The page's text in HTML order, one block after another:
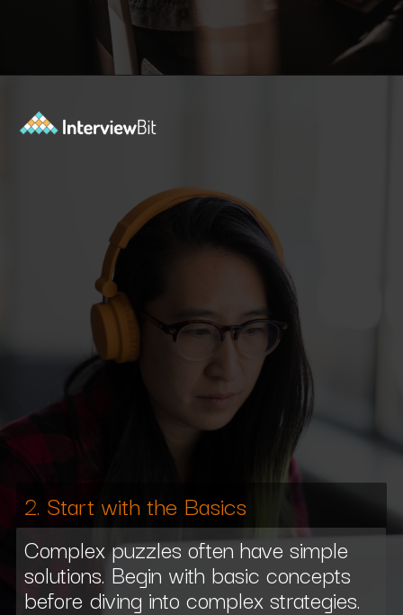
2. Start with the Basics
Complex puzzles often have simple
solutions. Begin with basic concepts
before diving into complex strategies.